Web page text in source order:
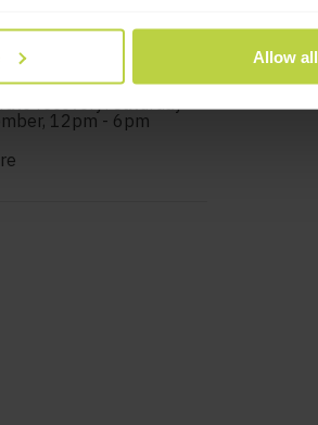
Allow all
tickets now
12pm - 6pm